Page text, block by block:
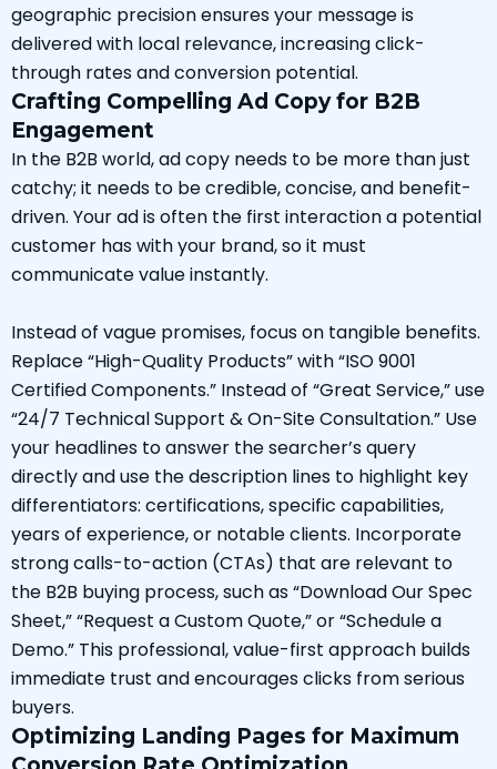
geographic precision ensures your message is
delivered with local relevance, increasing click-
through rates and conversion potential.
Crafting Compelling Ad Copy for B2B
Engagement
In the B2B world, ad copy needs to be more than just
catchy; it needs to be credible, concise, and benefit-
driven. Your ad is often the first interaction a potential
customer has with your brand, so it must
communicate value instantly.
Instead of vague promises, focus on tangible benefits.
Replace “High-Quality Products” with “ISO 9001
Certified Components.” Instead of “Great Service,” use
“24/7 Technical Support & On-Site Consultation.” Use
your headlines to answer the searcher’s query
directly and use the description lines to highlight key
differentiators: certifications, specific capabilities,
years of experience, or notable clients. Incorporate
strong calls-to-action (CTAs) that are relevant to
the B2B buying process, such as “Download Our Spec
Sheet,” “Request a Custom Quote,” or “Schedule a
Demo.” This professional, value-first approach builds
immediate trust and encourages clicks from serious
buyers.
Optimizing Landing Pages for Maximum